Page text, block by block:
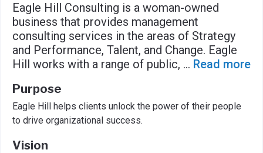
Eagle Hill Consulting is a woman-owned
business that provides management
consulting services in the areas of Strategy
and Performance, Talent, and Change. Eagle
Hill works with a range of public, ... Read more
Purpose
Eagle Hill helps clients unlock the power of their people
to drive organizational success.
Vision